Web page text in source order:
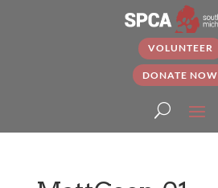
VOLUNTEER
DONATE NOW